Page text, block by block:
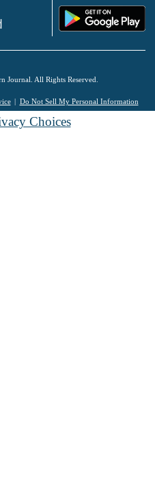
Journal. All Rights Reserved.
Do Not Sell My Personal Information
Choices